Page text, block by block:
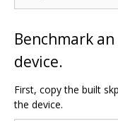
Benchmark
device.
First, copy the built
the device.